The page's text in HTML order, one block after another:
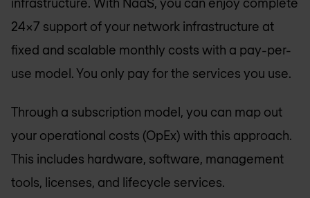
24x7 support of your network infrastructure at
fixed and scalable monthly costs with a pay-per-
use model. You only pay for the services you use.
Through a subscription model, you can map out
your operational costs (OpEx) with this approach.
This includes hardware, software, management
tools, licenses, and lifecycle services.